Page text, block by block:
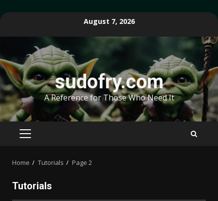
Skip
August 7, 2026
sudofry.com
A Reference for Those Who Need It
PRIMARY
Home Tutorials Page 2
Tutorials